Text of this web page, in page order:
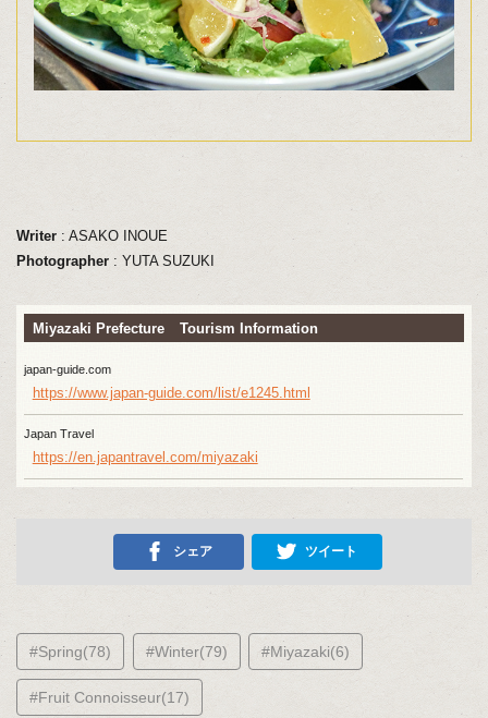
Writer: ASAKO INOUE
Photographer: YUTA SUZUKI
Miyazaki Prefecture Tourism Information
japan-guide.com
https://www.japan-guide.com/list/e1245.html
Japan Travel
https://en.japantravel.com/miyazaki
シェア ツイート
#Spring(78) #Winter(79) #Miyazaki(6)
#Fruit Connoisseur(17)